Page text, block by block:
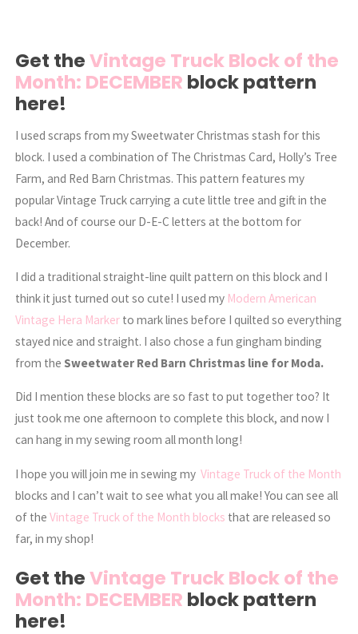
Get theVintage Truck Block of the
Month: DECEMBER block pattern
here!
I used scraps from my Sweetwater Christmas stash for this
block. I used a combination of The Christmas Card, Holly’s Tree
Farm, and Red Barn Christmas. This pattern features my
popular Vintage Truck carrying a cute little tree and gift in the
back! And of course our D-E-C letters at the bottom for
December.
I did a traditional straight-line quilt pattern on this block and I
think it just turned out so cute! I used my Modern American
Vintage Hera Marker to mark lines before I quilted so everything
stayed nice and straight. I also chose a fun gingham binding
from the Sweetwater Red Barn Christmas line for Moda.
Did I mention these blocks are so fast to put together too? It
just took me one afternoon to complete this block, and now I
can hang in my sewing room all month long!
I hope you will join me in sewing myVintage Truck of the Month
blocks and I can’t wait to see what you all make! You can see all
of theVintage Truck of the Month blocks that are released so
far, in my shop!
Get theVintage Truck Block of the
Month: DECEMBER block pattern
here!